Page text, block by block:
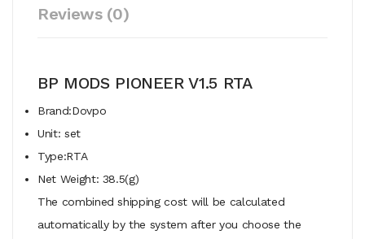
Reviews (0)
BP MODS PIONEER V1.5 RTA
Brand:Dovpo
Unit: set
Type:RTA
Net Weight: 38.5(g)
The combined shipping cost will be calculated
automatically by the system after you choose the